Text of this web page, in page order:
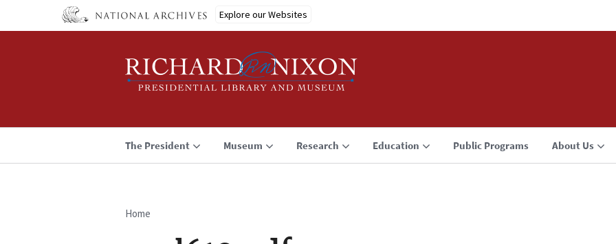
Explore our Websites
The President Museum Research Education Public Programs About Us
Breadcrumb
Home